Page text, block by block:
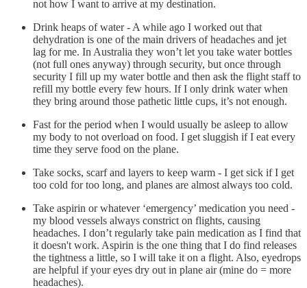
not how I want to arrive at my destination.
Drink heaps of water - A while ago I worked out that
dehydration is one of the main drivers of headaches and jet
lag for me. In Australia they won’t let you take water bottles
(not full ones anyway) through security, but once through
security I fill up my water bottle and then ask the flight staff to
refill my bottle every few hours. If I only drink water when
they bring around those pathetic little cups, it’s not enough.
Fast for the period when I would usually be asleep to allow
my body to not overload on food. I get sluggish if I eat every
time they serve food on the plane.
Take socks, scarf and layers to keep warm - I get sick if I get
too cold for too long, and planes are almost always too cold.
Take aspirin or whatever ‘emergency’ medication you need -
my blood vessels always constrict on flights, causing
headaches. I don’t regularly take pain medication as I find that
it doesn't work. Aspirin is the one thing that I do find releases
the tightness a little, so I will take it on a flight. Also, eyedrops
are helpful if your eyes dry out in plane air (mine do = more
headaches).